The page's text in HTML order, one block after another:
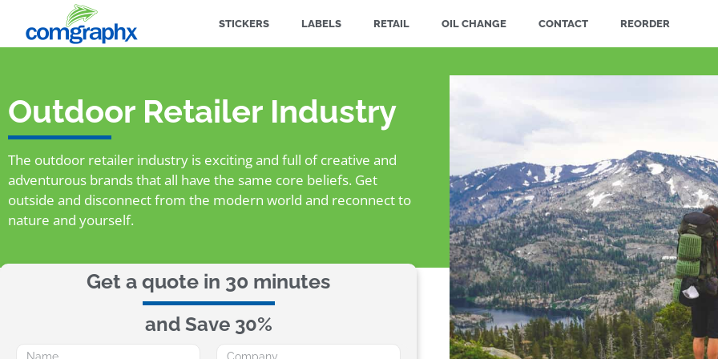
STICKERS LABELS RETAIL OIL CHANGE CONTACT REORDER
Outdoor Retailer Industry
The outdoor retailer industry is exciting and full of creative and
adventurous brands that all have the same core beliefs. Get
outside and disconnect from the modern world and reconnect to
nature and yourself.
Get a quote in 30 minutes
and Save 30%